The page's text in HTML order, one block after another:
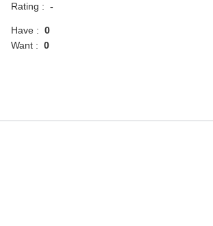
Rating :-
Have :0
Want :0